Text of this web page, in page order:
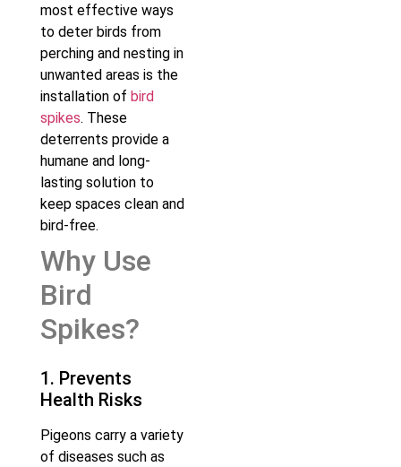
most effective ways
to deter birds from
perching and nesting in
unwanted areas is the
installation of bird
spikes. These
deterrents provide a
humane and long-
lasting solution to
keep spaces clean and
bird-free.
Why Use
Bird
Spikes?
1. Prevents
Health Risks
Pigeons carry a variety
of diseases such as